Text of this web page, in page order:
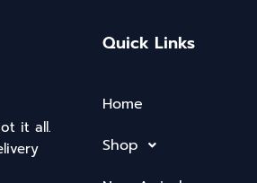
it all.
Quick Links
Home
Shop